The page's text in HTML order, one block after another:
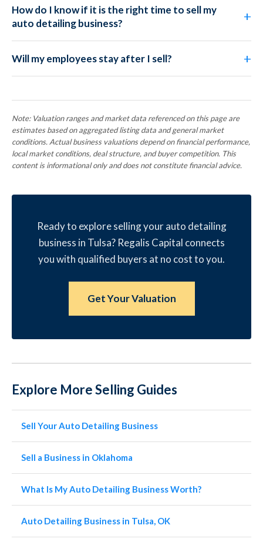
How do I know if it is the right time to sell my
auto detailing business?
Will my employees stay after I sell?
Note: Valuation ranges and market data referenced on this page are
estimates based on aggregated listing data and general market
conditions. Actual business valuations depend on financial performance,
local market conditions, deal structure, and buyer competition. This
content is informational only and does not constitute financial advice.
Ready to explore selling your auto detailing
business in Tulsa? Regalis Capital connects
you with qualified buyers at no cost to you.
Get Your Valuation
Explore More Selling Guides
Sell Your Auto Detailing Business
Sell a Business in Oklahoma
What Is My Auto Detailing Business Worth?
Auto Detailing Business in Tulsa, OK